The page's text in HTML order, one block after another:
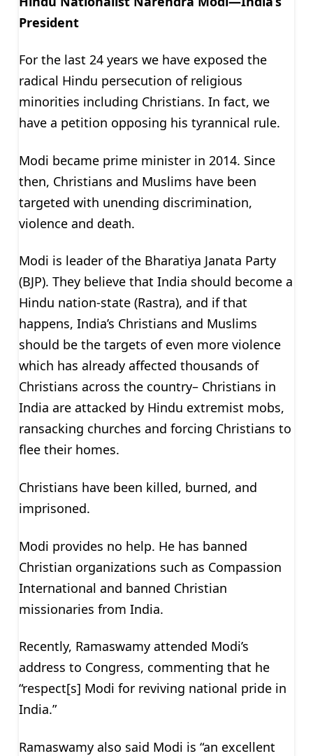
President
For the last 24 years we have exposed the
radical Hindu persecution of religious
minorities including Christians. In fact, we
have a petition opposing his tyrannical rule.
Modi became prime minister in 2014. Since
then, Christians and Muslims have been
targeted with unending discrimination,
violence and death.
Modi is leader of the Bharatiya Janata Party
(BJP). They believe that India should become a
Hindu nation-state (Rastra), and if that
happens, India’s Christians and Muslims
should be the targets of even more violence
which has already affected thousands of
Christians across the country– Christians in
India are attacked by Hindu extremist mobs,
ransacking churches and forcing Christians to
flee their homes.
Christians have been killed, burned, and
imprisoned.
Modi provides no help. He has banned
Christian organizations such as Compassion
International and banned Christian
missionaries from India.
Recently, Ramaswamy attended Modi’s
address to Congress, commenting that he
“respect[s] Modi for reviving national pride in
India.”
Ramaswamy also said Modi is “an excellent